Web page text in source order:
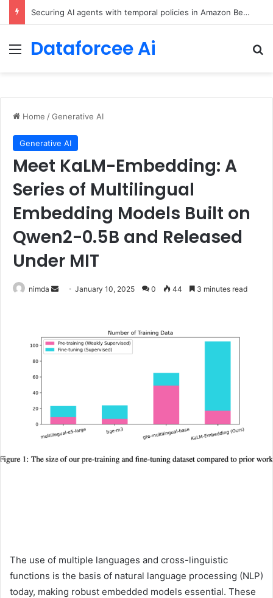
Securing AI agents with temporal policies in Amazon Bedrock AgentCore
Menu
Dataforcee Ai
Home /Generative AI
Generative AI
Meet KaLM-Embedding: A
Series of Multilingual
Embedding Models Built on
Qwen2-0.5B and Released
Under MIT
nimda
SendJanuary 10, 2025 0 44 3 minutes read
The use of multiple languages ​​and cross-linguistic
functions is the basis of natural language processing (NLP)
today, making robust embedded models essential. These